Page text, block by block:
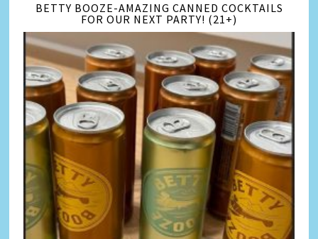
BETTY BOOZE-AMAZING CANNED COCKTAILS
FOR OUR NEXT PARTY! (21+)